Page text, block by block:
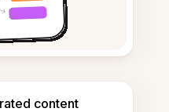
content